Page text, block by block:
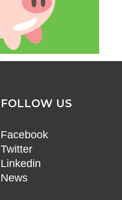
FOLLOW US
Facebook
Twitter
Linkedin
News